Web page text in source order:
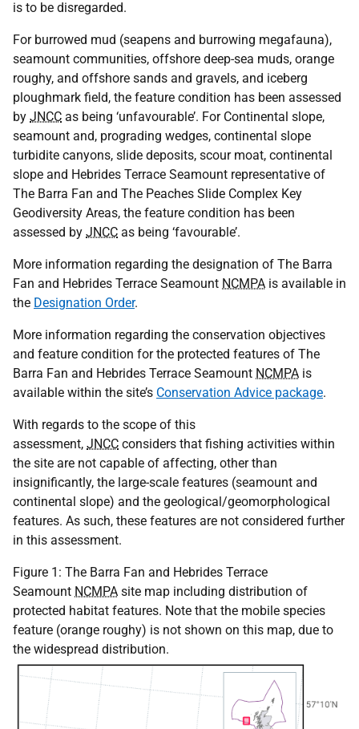
is to be disregarded.
For burrowed mud (seapens and burrowing megafauna),
seamount communities, offshore deep-sea muds, orange
roughy, and offshore sands and gravels, and iceberg
ploughmark field, the feature condition has been assessed
by JNCC as being ‘unfavourable’. For Continental slope,
seamount and, prograding wedges, continental slope
turbidite canyons, slide deposits, scour moat, continental
slope and Hebrides Terrace Seamount representative of
The Barra Fan and The Peaches Slide Complex Key
Geodiversity Areas, the feature condition has been
assessed by JNCC as being ‘favourable’.
More information regarding the designation of The Barra
Fan and Hebrides Terrace Seamount NCMPA is available in
the Designation Order.
More information regarding the conservation objectives
and feature condition for the protected features of The
Barra Fan and Hebrides Terrace Seamount NCMPA is
available within the site’s Conservation Advice package.
With regards to the scope of this
assessment, JNCC considers that fishing activities within
the site are not capable of affecting, other than
insignificantly, the large-scale features (seamount and
continental slope) and the geological/geomorphological
features. As such, these features are not considered further
in this assessment.
Figure 1: The Barra Fan and Hebrides Terrace
Seamount NCMPA site map including distribution of
protected habitat features. Note that the mobile species
feature (orange roughy) is not shown on this map, due to
the widespread distribution.